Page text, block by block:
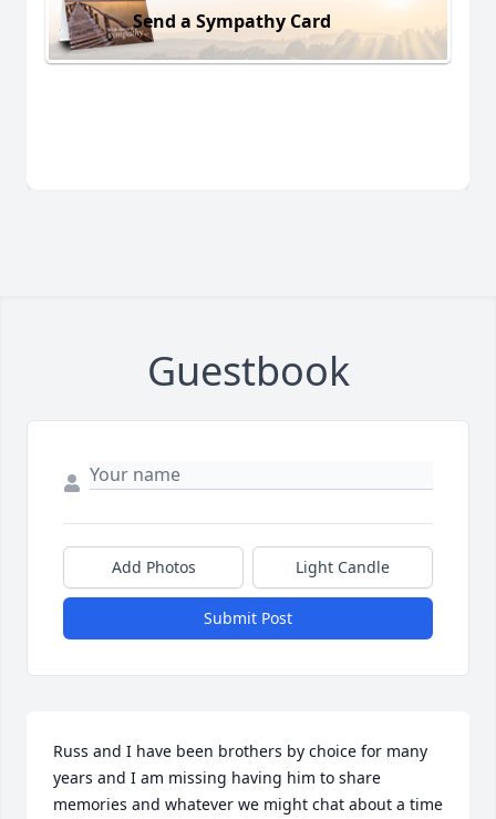
Send a Sympathy Card
Guestbook
Add Photos Light Candle
Submit Post
Russ and I have been brothers by choice for many
years and I am missing having him to share
memories and whatever we might chat about a time